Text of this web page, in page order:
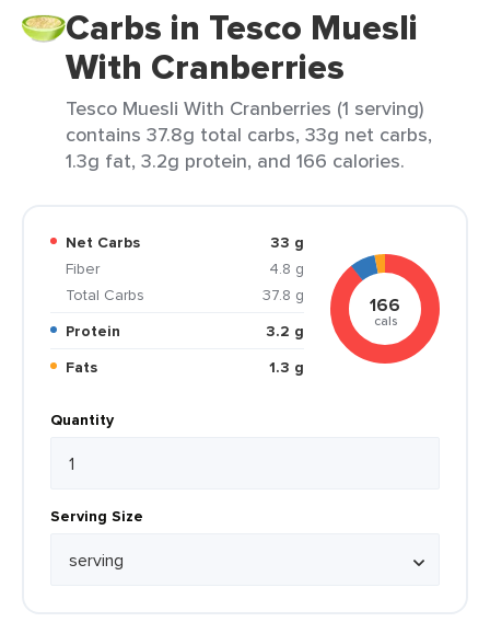
Carbs in Tesco Muesli
With Cranberries
Tesco Muesli With Cranberries (1 serving)
contains 37.8g total carbs, 33g net carbs,
1.3g fat, 3.2g protein, and 166 calories.
Net Carbs
33 g
Fiber
4.8 g
Total Carbs
37.8 g
Protein
3.2 g
Fats
1.3 g
166
cals
Quantity
Serving Size